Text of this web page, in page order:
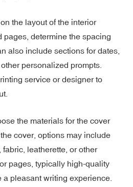
the layout of the interior
pages, determine the spacing
also include sections for dates,
personalized prompts.
service or designer to
the materials for the cover
cover, options may include
leatherette, or other
pages, typically high-quality
a pleasant writing experience.